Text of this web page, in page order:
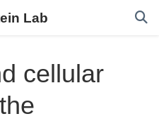
Lab
cellular